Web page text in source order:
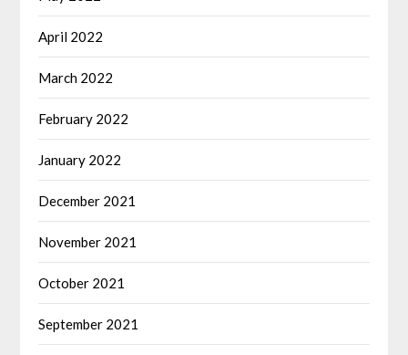
April 2022
March 2022
February 2022
January 2022
December 2021
November 2021
October 2021
September 2021